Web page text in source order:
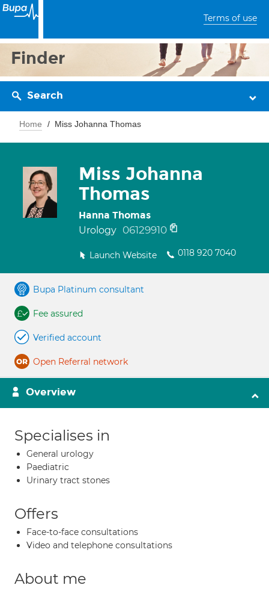
Terms of use
Finder
Search
Home Miss Johanna Thomas
Miss Johanna
Thomas
Hanna Thomas
Urology 06129910
Launch Website 0118 920 7040
Bupa Platinum consultant
Fee assured
Verified account
Open Referral network
Overview
Specialises in
General urology
Paediatric
Urinary tract stones
Offers
Face-to-face consultations
Video and telephone consultations
About me